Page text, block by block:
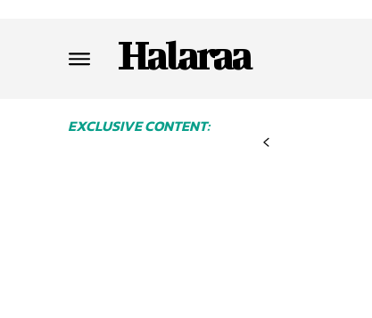
Halaraa
EXCLUSIVE CONTENT: